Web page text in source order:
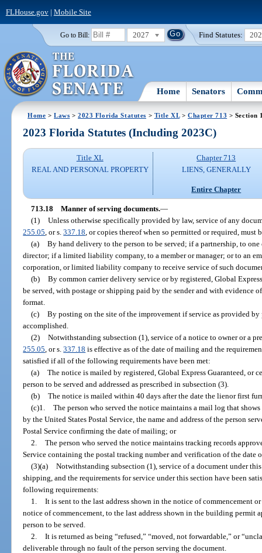
FLHouse.gov| Mobile Site
Go to Bill: 2027 Find Statutes:
Home Senators
Home >Laws >2023 Florida Statutes > Title XL> Chapter 713 > Section
2023 Florida Statutes (Including 2023C)
Title XL
REAL AND PERSONAL PROPERTY
Chapter 713
LIENS, GENERALLY
Entire Chapter
713.18 Manner of serving documents.—
(1) Unless otherwise specifically provided by law, service of any
255.05 , or s.337.18 , or copies thereof when so permitted or required,
(a) By hand delivery to the person to be served; if a partnership, to
director; if a limited liability company, to a member or manager; or to an
corporation, or limited liability company to receive service of such
(b) By common carrier delivery service or by registered, Global
be served, with postage or shipping paid by the sender and with evidence
format.
(c) By posting on the site of the improvement if service as provided by
accomplished.
(2) Notwithstanding subsection (1), service of a notice to owner or a
255.05 , or s.337.18 is effective as of the date of mailing and the
satisfied if all of the following requirements have been met:
(a) The notice is mailed by registered, Global Express Guaranteed, or
person to be served and addressed as prescribed in subsection (3).
(b) The notice is mailed within 40 days after the date the lienor first
(c)1. The person who served the notice maintains a mail log that
by the United States Postal Service, the name and address of the person
Postal Service confirming the date of mailing; or
2. The person who served the notice maintains tracking records
Service containing the postal tracking number and verification of the date
(3)(a) Notwithstanding subsection (1), service of a document under
shipping, and the requirements for service under this section have been
following requirements:
1. It is sent to the last address shown in the notice of commencement
notice of commencement, to the last address shown in the building permit
person to be served.
2. It is returned as being “refused,” “moved, not forwardable,” or
deliverable through no fault of the person serving the document.